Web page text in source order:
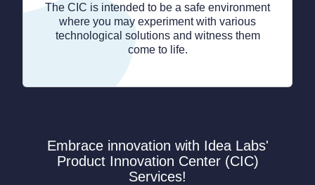
The CIC is intended to be a safe environment
where you may experiment with various
technological solutions and witness them
come to life.
Embrace innovation with Idea Labs'
Product Innovation Center (CIC)
Services!